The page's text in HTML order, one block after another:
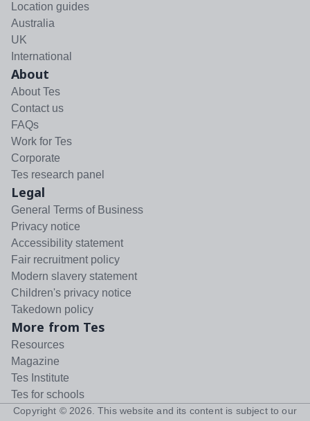
Location guides
Australia
UK
International
About
About Tes
Contact us
FAQs
Work for Tes
Corporate
Tes research panel
Legal
General Terms of Business
Privacy notice
Accessibility statement
Fair recruitment policy
Modern slavery statement
Children's privacy notice
Takedown policy
More from Tes
Resources
Magazine
Tes Institute
Tes for schools
Copyright © 2026 . This website and its content is subject to our